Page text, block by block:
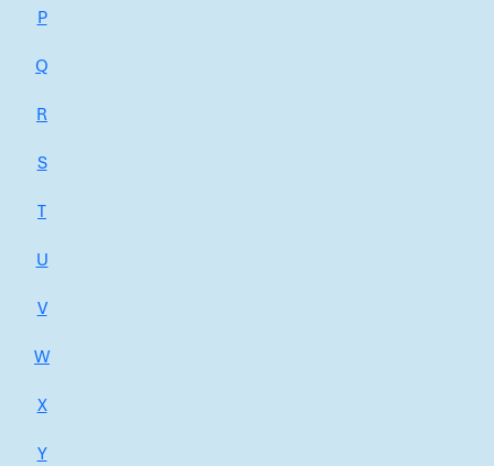
P
Q
R
S
T
U
V
W
X
Y